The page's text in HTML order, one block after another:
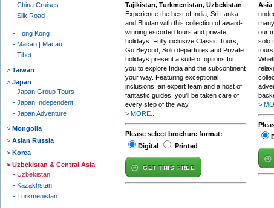
China Cruises
Silk Road
Hong Kong
Macao | Macau
Tibet
Taiwan
Japan
Japan Group Tours
Japan Independent
Japan Adventure
Mongolia
Asian Russia
Korea
Uzbekistan & Central Asia
Uzbekistan
Kazakhstan
Turkmenistan
Tajikistan, Turkmenistan, Uzbekistan
Experience the best of India, Sri Lanka
and Bhutan with this collection of award-
winning escorted tours and private
holidays. Fully inclusive Classic Tours,
Go Beyond, Solo departures and Private
holidays present a suite of options for
you to explore India and the subcontinent
your way. Featuring exceptional
inclusions, an expert team and a host of
fantastic guides, you’ll be taken care of
every step of the way.
> MORE...
Please select brochure format:
Digital
Printed
GET THIS FREE
Asia
our
solo
>